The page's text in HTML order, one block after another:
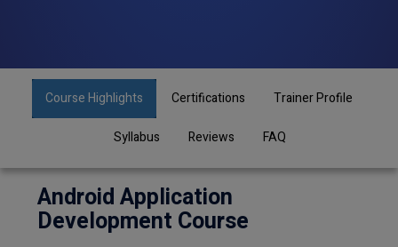
Course Highlights Certifications Trainer Profile
Syllabus Reviews FAQ
Android Application
Development Course